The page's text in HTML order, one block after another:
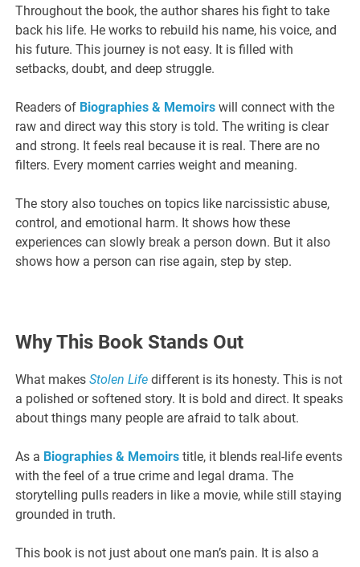
Throughout the book, the author shares his fight to take
back his life. He works to rebuild his name, his voice, and
his future. This journey is not easy. It is filled with
setbacks, doubt, and deep struggle.
Readers of Biographies & Memoirs will connect with the
raw and direct way this story is told. The writing is clear
and strong. It feels real because it is real. There are no
filters. Every moment carries weight and meaning.
The story also touches on topics like narcissistic abuse,
control, and emotional harm. It shows how these
experiences can slowly break a person down. But it also
shows how a person can rise again, step by step.
Why This Book Stands Out
What makesStolen Life different is its honesty. This is not
a polished or softened story. It is bold and direct. It speaks
about things many people are afraid to talk about.
As a Biographies & Memoirs title, it blends real-life events
with the feel of a true crime and legal drama. The
storytelling pulls readers in like a movie, while still staying
grounded in truth.
This book is not just about one man’s pain. It is also a